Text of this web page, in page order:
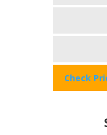
Check